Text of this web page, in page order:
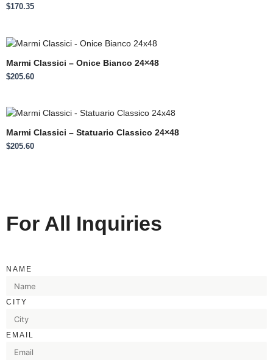
$170.35
Marmi Classici – Onice Bianco 24×48
$205.60
Marmi Classici – Statuario Classico 24×48
$205.60
For All Inquiries
NAME
CITY
EMAIL